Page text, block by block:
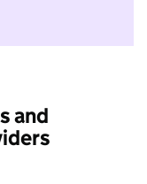
to take part in
and